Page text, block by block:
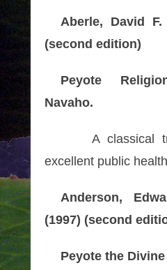
Aberle, David
(second edition)
Peyote
Navaho.
A classical
excellent public
Anderson,
(1997) (second
Peyote the